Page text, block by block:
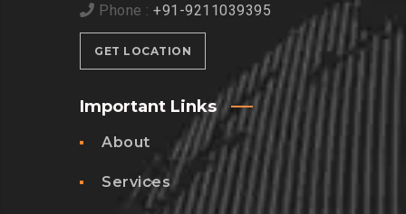
Phone : +91-9211039395
GET LOCATION
Important Links
About
Services